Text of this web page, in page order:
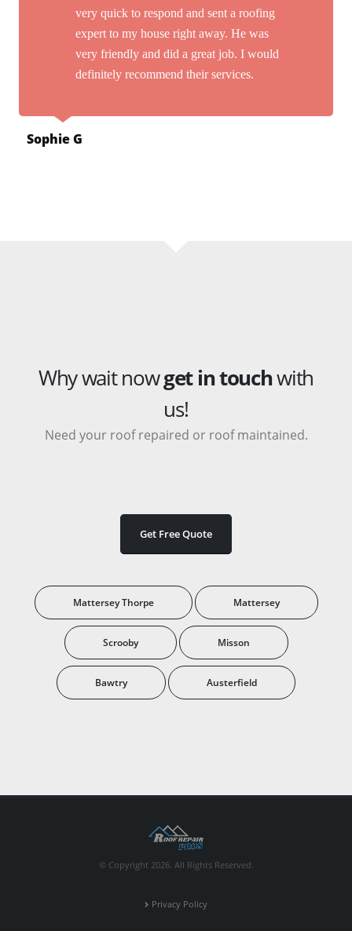
very quick to respond and sent a roofing
expert to my house right away. He was
very friendly and did a great job. I would
definitely recommend their services.
Sophie G
Why wait nowget in touchwith
us!
Need your roof repaired or roof maintained.
Get Free Quote
Mattersey Thorpe Mattersey
Scrooby Misson
Bawtry Austerfield
© Copyright 2026. All Rights Reserved.
Privacy Policy